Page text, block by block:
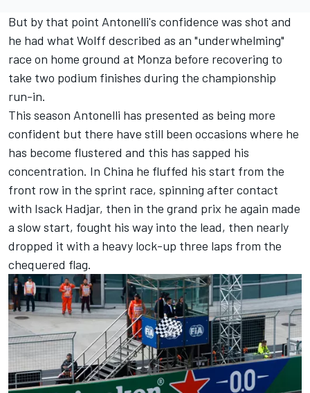
But by that point Antonelli's confidence was shot and
he had what Wolff described as an "underwhelming"
race on home ground at Monza before recovering to
take two podium finishes during the championship
run-in.
This season Antonelli has presented as being more
confident but there have still been occasions where he
has become flustered and this has sapped his
concentration. In China he fluffed his start from the
front row in the sprint race, spinning after contact
with Isack Hadjar, then in the grand prix he again made
a slow start, fought his way into the lead, then nearly
dropped it with a heavy lock-up three laps from the
chequered flag.